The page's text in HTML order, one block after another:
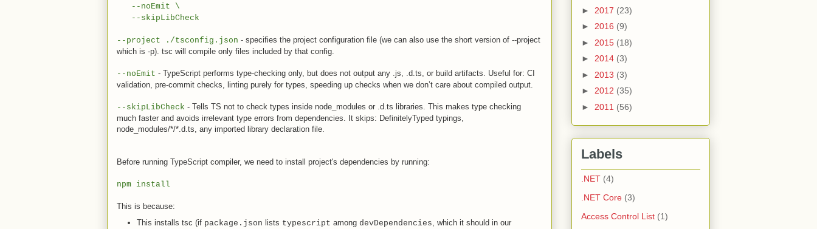
--noEmit \
--skipLibCheck
--project ./tsconfig.json - specifies the project configuration file (we can also use the short version of --project
which is -p). tsc will compile only files included by that config.
--noEmit - TypeScript performs type-checking only, but does not output any .js, .d.ts, or build artifacts. Useful for: CI
validation, pre-commit checks, linting purely for types, speeding up checks when we don’t care about compiled output.
--skipLibCheck - Tells TS not to check types inside node_modules or .d.ts libraries. This makes type checking
much faster and avoids irrelevant type errors from dependencies. It skips: DefinitelyTyped typings,
node_modules/*/*.d.ts, any imported library declaration file.
Before running TypeScript compiler, we need to install project's dependencies by running:
npm install
This is because:
This installs tsc (if package.json lists typescript among devDependencies, which it should in our
► 2017 (23)
► 2016 (9)
► 2015 (18)
► 2014 (3)
► 2013 (3)
► 2012 (35)
► 2011 (56)
Labels
.NET (4)
.NET Core (3)
Access Control List (1)